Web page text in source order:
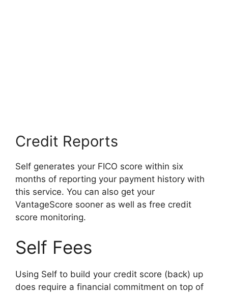
Credit Reports
Self generates your FICO score within six
months of reporting your payment history with
this service. You can also get your
VantageScore sooner as well as free credit
score monitoring.
Self Fees
Using Self to build your credit score (back) up
does require a financial commitment on top of